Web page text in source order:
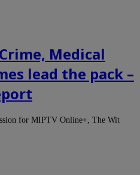
Medical
lead the pack –
for MIPTV Online+, The Wit